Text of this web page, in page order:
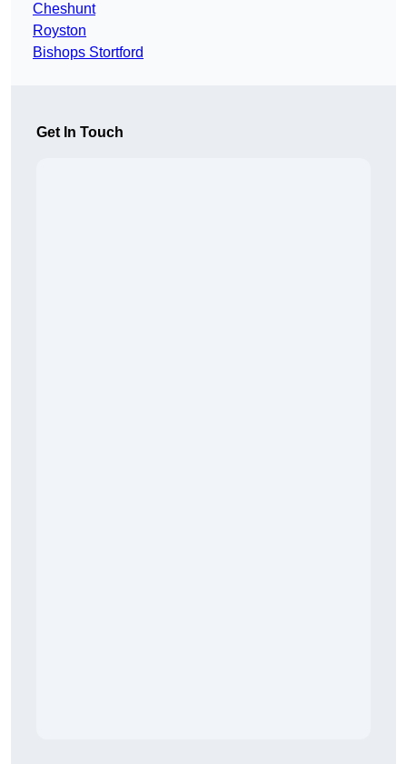
Cheshunt
Royston
Bishops Stortford
Get In Touch